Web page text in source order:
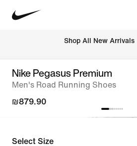
Shop All New Arrivals
Nike Pegasus Premium
Men's Road Running Shoes
₪879.90
Select Size